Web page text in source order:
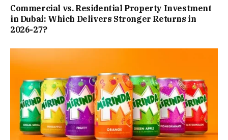
Commercial vs. Residential Property Investment
in Dubai: Which Delivers Stronger Returns in
2026-27?